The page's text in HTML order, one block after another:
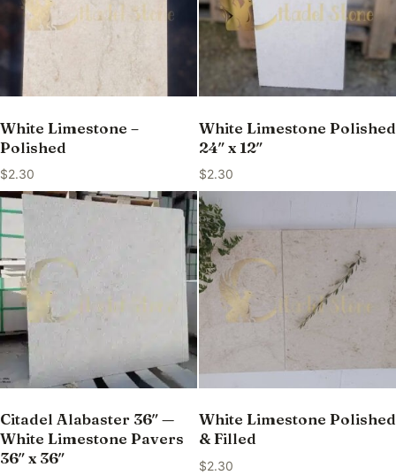
White Limestone –
Polished
$2.30
White Limestone Polished
24″ x 12″
$2.30
Citadel Alabaster 36″ —
White Limestone Pavers
36″ x 36″
White Limestone Polished
& Filled
$2.30